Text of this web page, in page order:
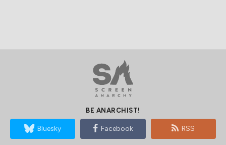
BE ANARCHIST!
Bluesky Facebook RSS